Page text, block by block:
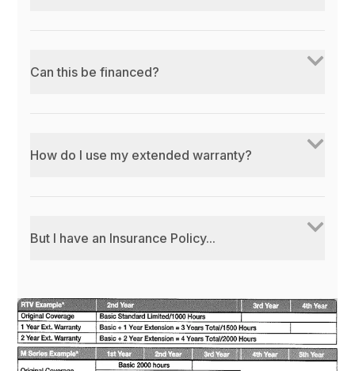
Can this be financed?
How do I use my extended warranty?
But I have an Insurance Policy...